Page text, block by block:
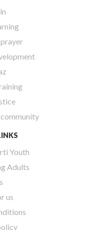
Youth
Adults
us